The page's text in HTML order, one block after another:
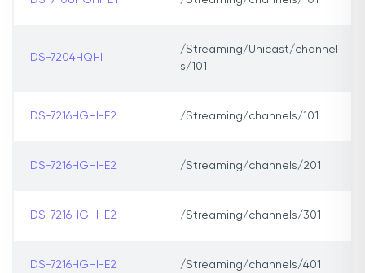
DS-7204HQHI
/Streaming/Unicast/channel
s/101
DS-7216HGHI-E2 /Streaming/channels/101
DS-7216HGHI-E2 /Streaming/channels/201
DS-7216HGHI-E2 /Streaming/channels/301
DS-7216HGHI-E2 /Streaming/channels/401